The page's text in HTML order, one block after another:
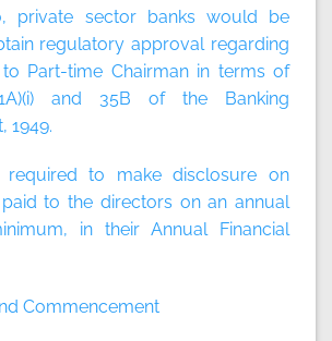
private sector banks would be
regulatory approval regarding
Part-time Chairman in terms of
and 35B of the Banking
1949.
required to make disclosure on
to the directors on an annual
in their Annual Financial
Commencement